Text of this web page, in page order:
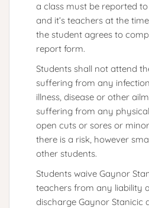
a class must be reported
and it’s teachers at the
the student agrees to
report form.
Students shall not attend
suffering from any
illness, disease or other
suffering from any
open cuts or sores or
there is a risk, however
other students.
Students waive Gaynor
teachers from any liability
discharge Gaynor Stanicic